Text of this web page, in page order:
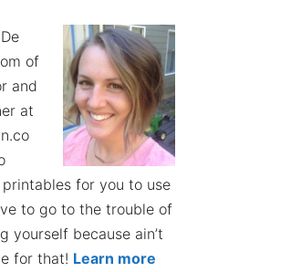
of
and
at
for you to use
to go to the trouble of
yourself because ain’t
for that! Learn more